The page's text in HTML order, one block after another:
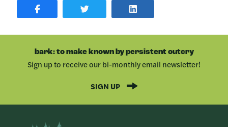
SHARE
POST
ON
SHARE
ON
TWITTER
SHARE
POST
ON
bark: to make known by persistent outcry
Sign up to receive our bi-monthly email newsletter!
SIGN UP